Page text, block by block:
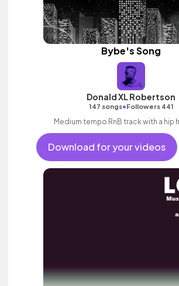
Bybe's Song
Donald XL Robertson
147 songs•Followers 441
Medium tempo RnB track with a hip
Download for your videos